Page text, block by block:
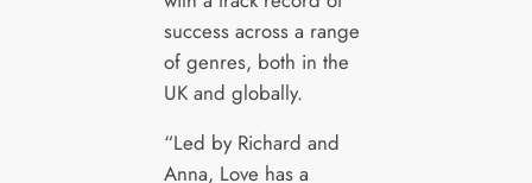
success across a range
of genres, both in the
UK and globally.
“Led by Richard and
Anna, Love has a